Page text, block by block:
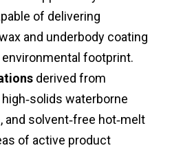
of delivering
and underbody coating
footprint.
derived from
waterborne
and solvent‑free hot‑melt
of active product